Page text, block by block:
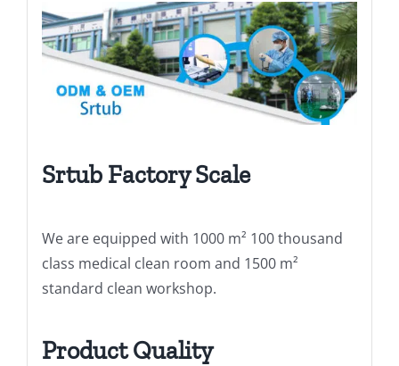
Srtub Factory Scale
We are equipped with 1000 m² 100 thousand
class medical clean room and 1500 m²
standard clean workshop.
Product Quality